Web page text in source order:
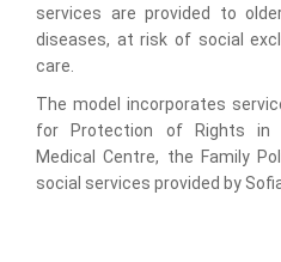
services are provided to
diseases, at risk of social
care.
The model incorporates
for Protection of Rights in
Medical Centre, the Family
social services provided by